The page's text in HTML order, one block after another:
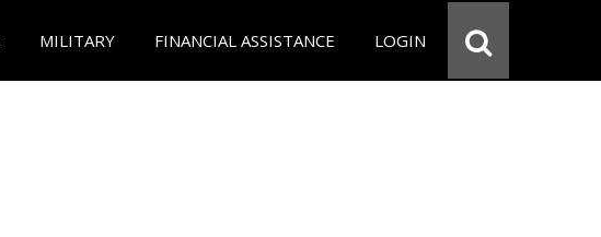
MILITARY FINANCIAL ASSISTANCE LOGIN